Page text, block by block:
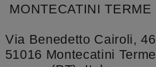
MONTECATINI TERME
Via Benedetto Cairoli, 46
51016 Montecatini Terme